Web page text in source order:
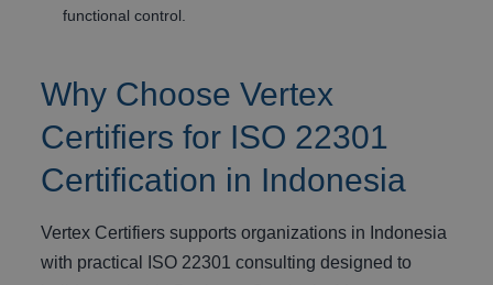
functional control.
Why Choose Vertex
Certifiers for ISO 22301
Certification in Indonesia
Vertex Certifiers supports organizations in Indonesia
with practical ISO 22301 consulting designed to